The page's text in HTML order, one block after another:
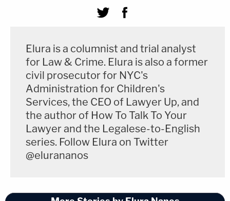
Elura is a columnist and trial analyst
for Law & Crime. Elura is also a former
civil prosecutor for NYC's
Administration for Children's
Services, the CEO of Lawyer Up, and
the author of How To Talk To Your
Lawyer and the Legalese-to-English
series. Follow Elura on Twitter
@elurananos